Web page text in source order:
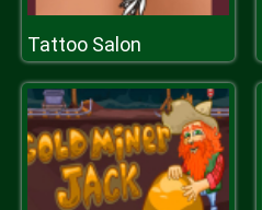
Tattoo Salon